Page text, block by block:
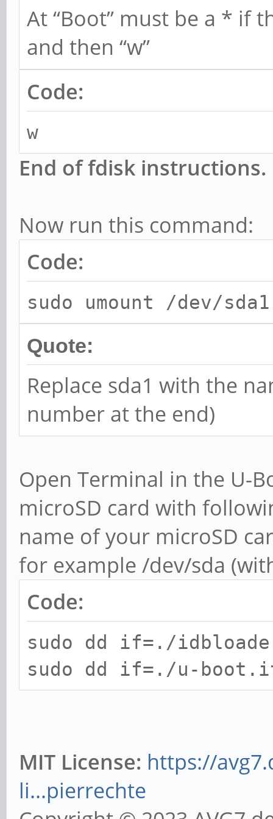
sudo mkfs.ext4 /dev/
At “Boot” must be a * if
and then “w”
Code:
w
End of fdisk instructions.
Now run this command:
Code:
sudo umount /dev/sda1
Quote:
Replace sda1 with the
number at the end)
Open Terminal in the U-
microSD card with
name of your microSD
for example /dev/sda
Code:
sudo dd if=./
sudo dd if=./u-
MIT License: https://
li...pierrechte